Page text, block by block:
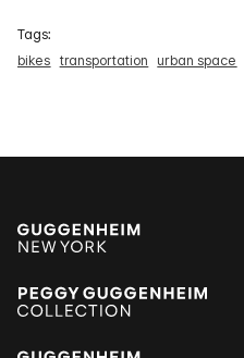
Tags:
bikes transportation urban space